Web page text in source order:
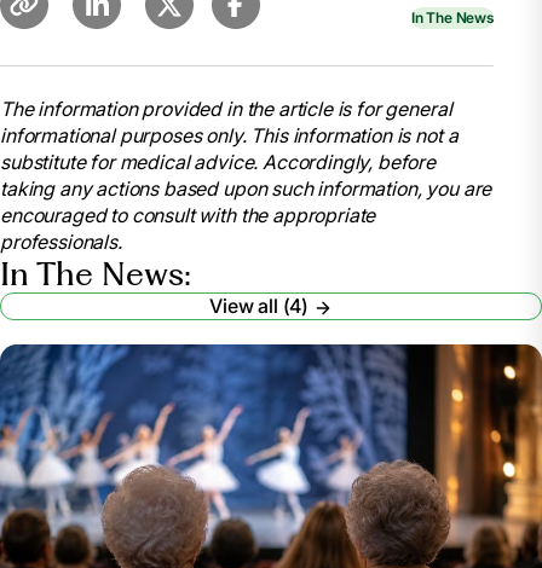
In The News
The information provided in the article is for general
informational purposes only. This information is not a
substitute for medical advice. Accordingly, before
taking any actions based upon such information, you are
encouraged to consult with the appropriate
professionals.
In The News:
View all (4)